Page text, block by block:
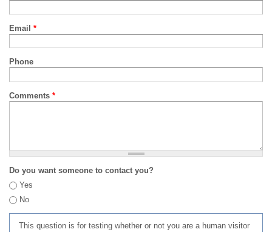
Email *
Phone
Comments *
Do you want someone to contact you?
Yes
No
This question is for testing whether or not you are a human visitor